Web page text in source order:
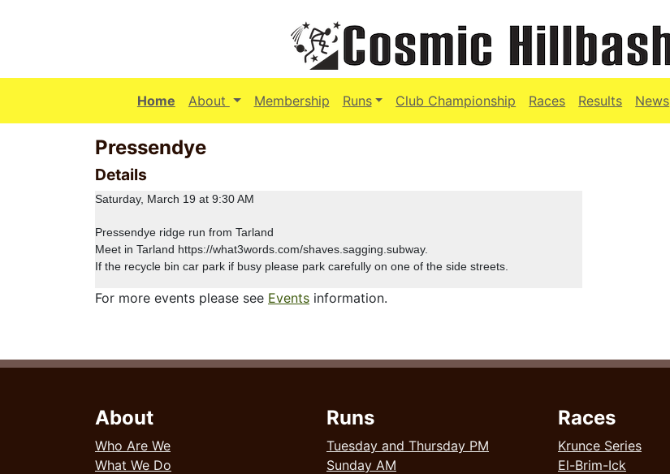
Home About (current)
Membership Runs Club Championship Races Results News
Pressendye
Details
Saturday, March 19 at 9:30 AM
Pressendye ridge run from Tarland
Meet in Tarland https://what3words.com/shaves.sagging.subway.
If the recycle bin car park if busy please park carefully on one of the side streets.
For more events please see Events information.
About
Who Are We
What We Do
Runs
Tuesday and Thursday PM
Sunday AM
Races
Krunce Series
El-Brim-Ick